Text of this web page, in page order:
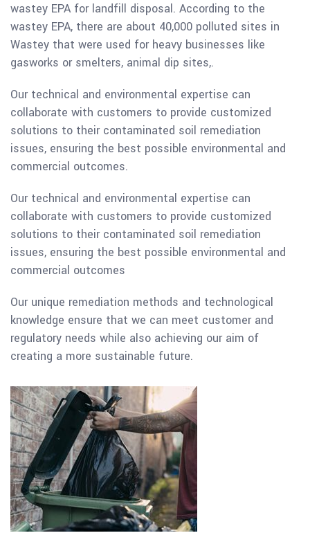
wastey EPA for landfill disposal. According to the
wastey EPA, there are about 40,000 polluted sites in
Wastey that were used for heavy businesses like
gasworks or smelters, animal dip sites,.
Our technical and environmental expertise can
collaborate with customers to provide customized
solutions to their contaminated soil remediation
issues, ensuring the best possible environmental and
commercial outcomes.
Our technical and environmental expertise can
collaborate with customers to provide customized
solutions to their contaminated soil remediation
issues, ensuring the best possible environmental and
commercial outcomes
Our unique remediation methods and technological
knowledge ensure that we can meet customer and
regulatory needs while also achieving our aim of
creating a more sustainable future.